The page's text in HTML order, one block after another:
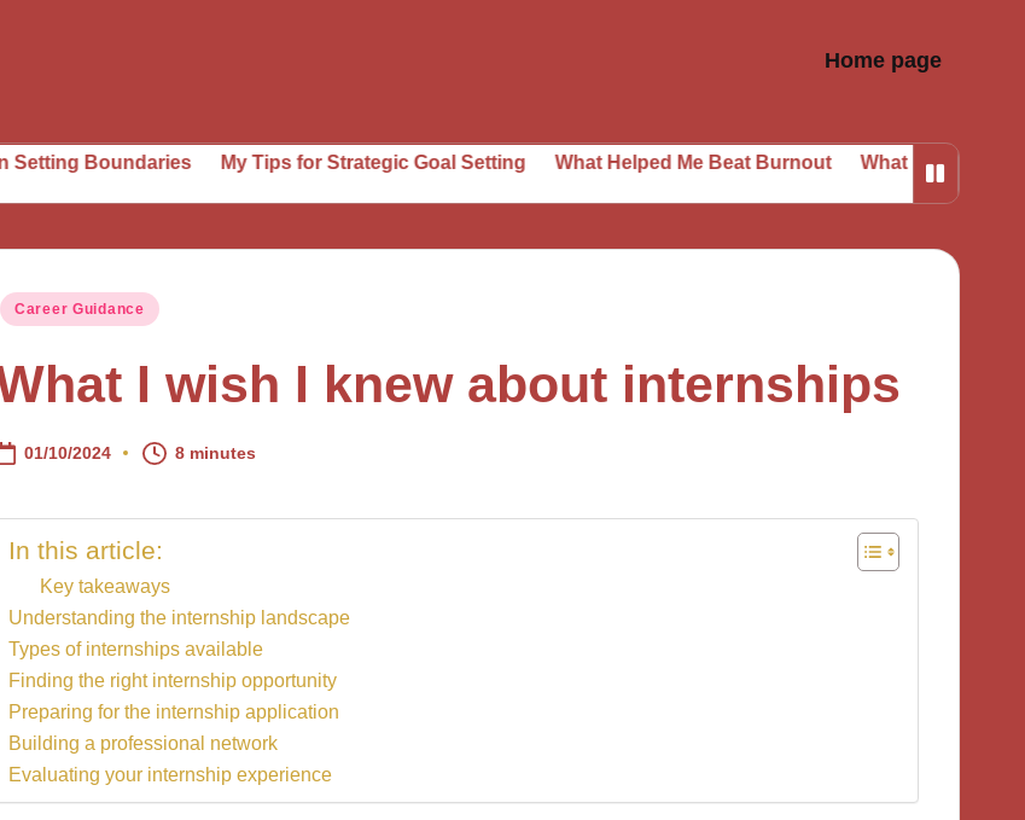
Home page
My Tips for Strategic Goal Setting What Helped Me Beat Burnout What I Learned from Daily
Posted
Career Guidance
I wish I knew about internships
01/10/2024 8 minutes
In this article:
Key takeaways
Understanding the internship landscape
Types of internships available
Finding the right internship opportunity
Preparing for the internship application
Building a professional network
Evaluating your internship experience